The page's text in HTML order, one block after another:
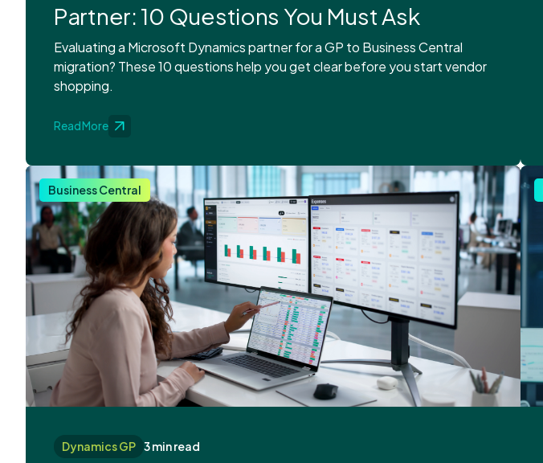
Partner: 10 Questions You Must Ask
Evaluating a Microsoft Dynamics partner for a GP to Business Central
migration? These 10 questions help you get clear before you start vendor
shopping.
Read More
Business Central
Dynamics GP 3 min read